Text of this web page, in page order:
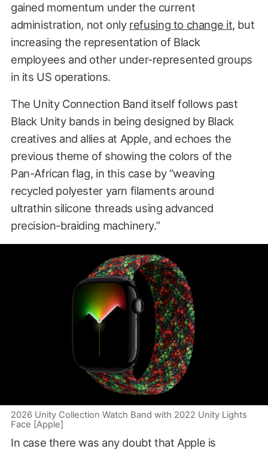
gained momentum under the current
administration, not only refusing to change it, but
increasing the representation of Black
employees and other under-represented groups
in its US operations.
The Unity Connection Band itself follows past
Black Unity bands in being designed by Black
creatives and allies at Apple, and echoes the
previous theme of showing the colors of the
Pan-African flag, in this case by “weaving
recycled polyester yarn filaments around
ultrathin silicone threads using advanced
precision-braiding machinery.”
2026 Unity Collection Watch Band with 2022 Unity Lights
Face [Apple]
In case there was any doubt that Apple is